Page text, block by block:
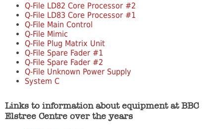
Q-File LD82 Core Processor #2
Q-File LD83 Core Processor #1
Q-File Main Control
Q-File Mimic
Q-File Plug Matrix Unit
Q-File Spare Fader #1
Q-File Spare Fader #2
Q-File Unknown Power Supply
System C
Links to information about equipment at BBC
Elstree Centre over the years